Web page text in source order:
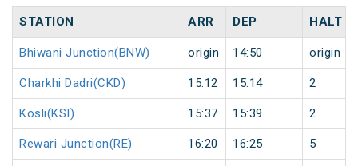
STATION ARR DEP HALT
Bhiwani Junction(BNW) origin 14:50 origin
Charkhi Dadri(CKD) 15:12 15:14 2
Kosli(KSI) 15:37 15:39 2
Rewari Junction(RE) 16:20 16:25 5